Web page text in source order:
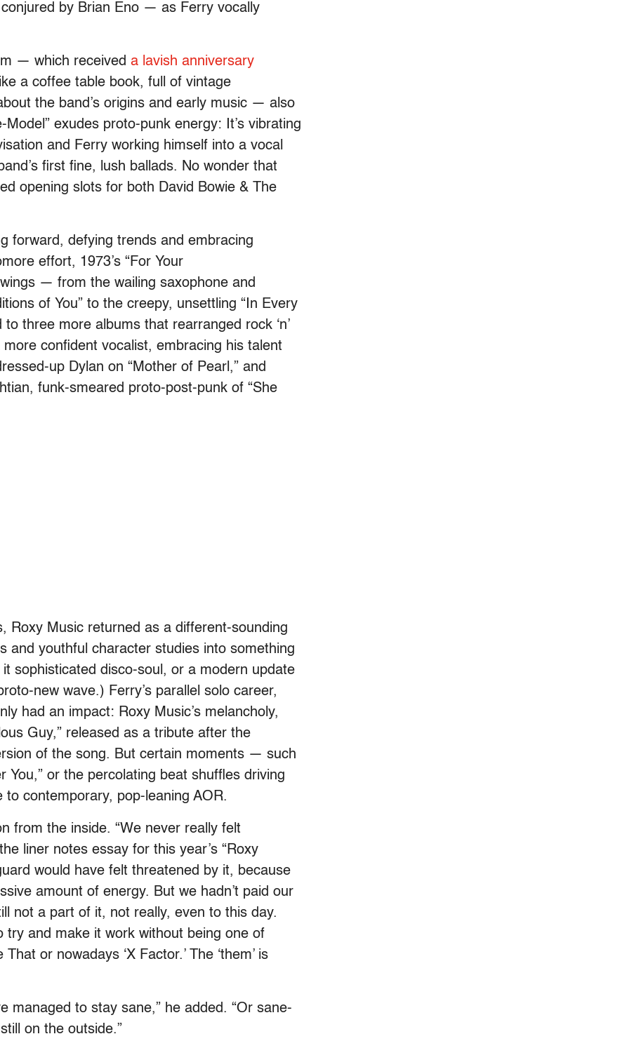
by Brian Eno — as Ferry vocally
— which received a lavish anniversary
a coffee table book, full of vintage
the band’s origins and early music — also
exudes proto-punk energy: It’s vibrating
and Ferry working himself into a vocal
first fine, lush ballads. No wonder that
opening slots for both David Bowie & The
forward, defying trends and embracing
effort, 1973’s “For Your
— from the wailing saxophone and
of You” to the creepy, unsettling “In Every
three more albums that rearranged rock ‘n’
confident vocalist, embracing his talent
up Dylan on “Mother of Pearl,” and
funk-smeared proto-post-punk of “She
Roxy Music returned as a different-sounding
and youthful character studies into something
sophisticated disco-soul, or a modern update
new wave.) Ferry’s parallel solo career,
had an impact: Roxy Music’s melancholy,
Guy,” released as a tribute after the
of the song. But certain moments — such
You,” or the percolating beat shuffles driving
contemporary, pop-leaning AOR.
from the inside. “We never really felt
liner notes essay for this year’s “Roxy
would have felt threatened by it, because
amount of energy. But we hadn’t paid our
not a part of it, not really, even to this day.
try and make it work without being one of
or nowadays ‘X Factor.’ The ‘them’ is
managed to stay sane,” he added. “Or sane-
on the outside.”